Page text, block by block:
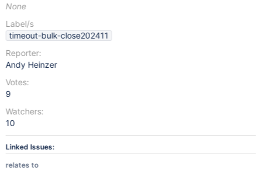
None
Label/s
timeout-bulk-close202411
Reporter:
Andy Heinzer
Votes:
9
Watchers:
10
Linked Issues:
relates to